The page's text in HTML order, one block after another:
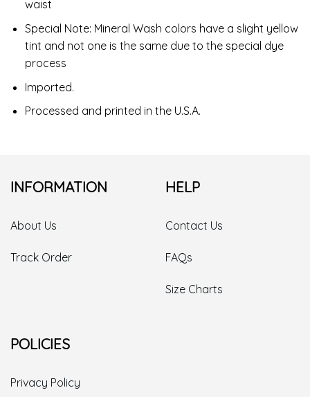
waist
Special Note: Mineral Wash colors have a slight yellow
tint and not one is the same due to the special dye
process
Imported.
Processed and printed in the U.S.A.
INFORMATION
About Us
Track Order
HELP
Contact Us
FAQs
Size Charts
POLICIES
Privacy Policy